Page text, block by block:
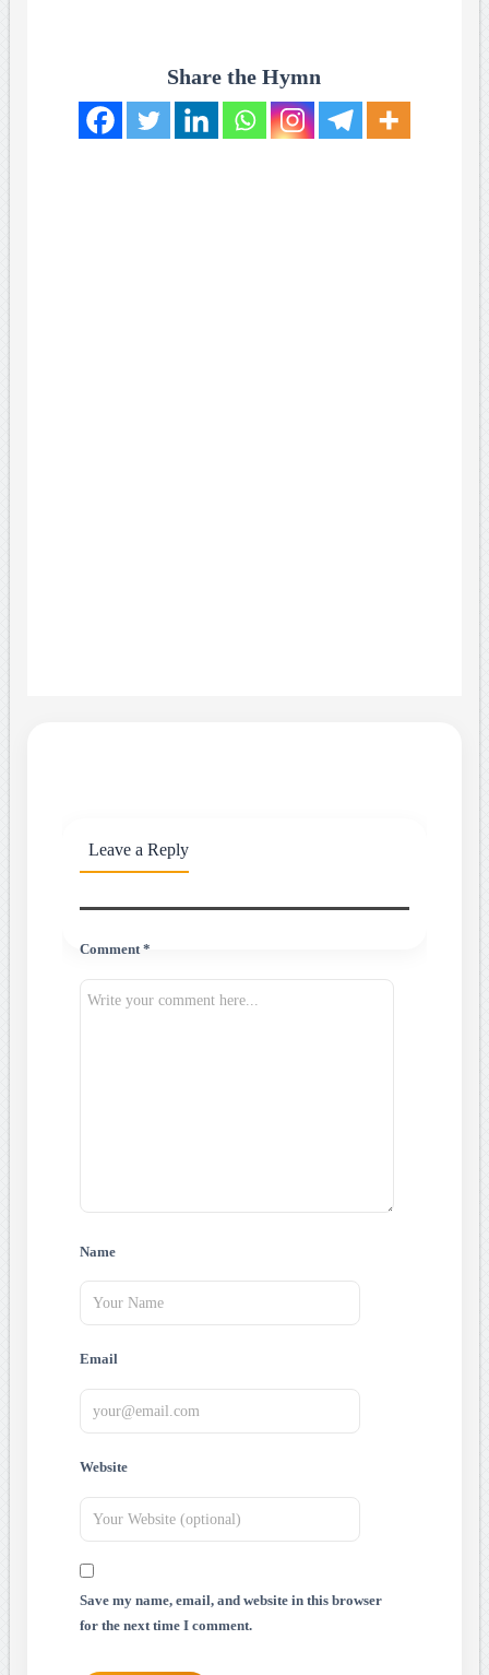
Share the Hymn
Leave a Reply
Comment *
Name
Email
Website
Save my name, email, and website in this browser
for the next time I comment.